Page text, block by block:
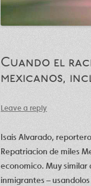
Cuando el
mexicanos,
Leave a reply
Isais Alvarado,
Repatriacion de miles
economico. Muy similar
inmigrantes –